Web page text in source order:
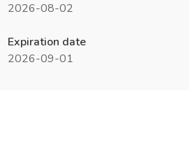
2026-08-02
Expiration date
2026-09-01